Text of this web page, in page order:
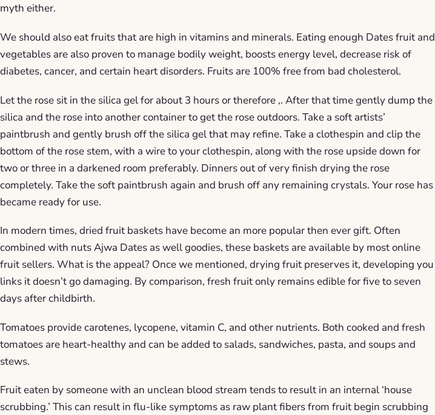
myth either.
We should also eat fruits that are high in vitamins and minerals. Eating enough Dates fruit and
vegetables are also proven to manage bodily weight, boosts energy level, decrease risk of
diabetes, cancer, and certain heart disorders. Fruits are 100% free from bad cholesterol.
Let the rose sit in the silica gel for about 3 hours or therefore ,. After that time gently dump the
silica and the rose into another container to get the rose outdoors. Take a soft artists’
paintbrush and gently brush off the silica gel that may refine. Take a clothespin and clip the
bottom of the rose stem, with a wire to your clothespin, along with the rose upside down for
two or three in a darkened room preferably. Dinners out of very finish drying the rose
completely. Take the soft paintbrush again and brush off any remaining crystals. Your rose has
became ready for use.
In modern times, dried fruit baskets have become an more popular then ever gift. Often
combined with nuts Ajwa Dates as well goodies, these baskets are available by most online
fruit sellers. What is the appeal? Once we mentioned, drying fruit preserves it, developing you
links it doesn’t go damaging. By comparison, fresh fruit only remains edible for five to seven
days after childbirth.
Tomatoes provide carotenes, lycopene, vitamin C, and other nutrients. Both cooked and fresh
tomatoes are heart-healthy and can be added to salads, sandwiches, pasta, and soups and
stews.
Fruit eaten by someone with an unclean blood stream tends to result in an internal ‘house
scrubbing.’ This can result in flu-like symptoms as raw plant fibers from fruit begin scrubbing